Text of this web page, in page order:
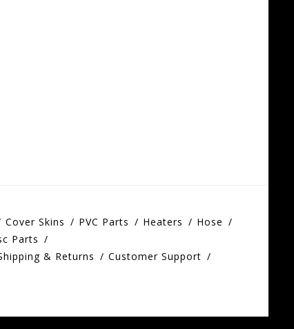
Cover Skins PVC Parts Heaters
Hose
Parts
& Returns
Customer Support